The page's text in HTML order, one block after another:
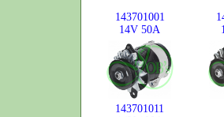
143701001
14V50A
143701011